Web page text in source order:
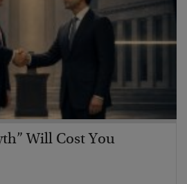
Will Cost You